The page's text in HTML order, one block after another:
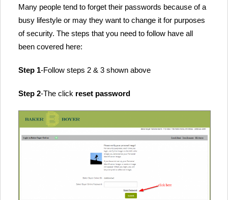
Many people tend to forget their passwords because of a
busy lifestyle or may they want to change it for purposes
of security. The steps that you need to follow have all
been covered here:
Step 1-Follow steps 2 & 3 shown above
Step 2-The click reset password